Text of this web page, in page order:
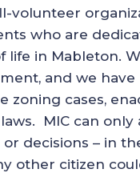
volunteer
who are
life in Mableton.
and we have
zoning cases,
MIC can only
decisions – in
other citizen